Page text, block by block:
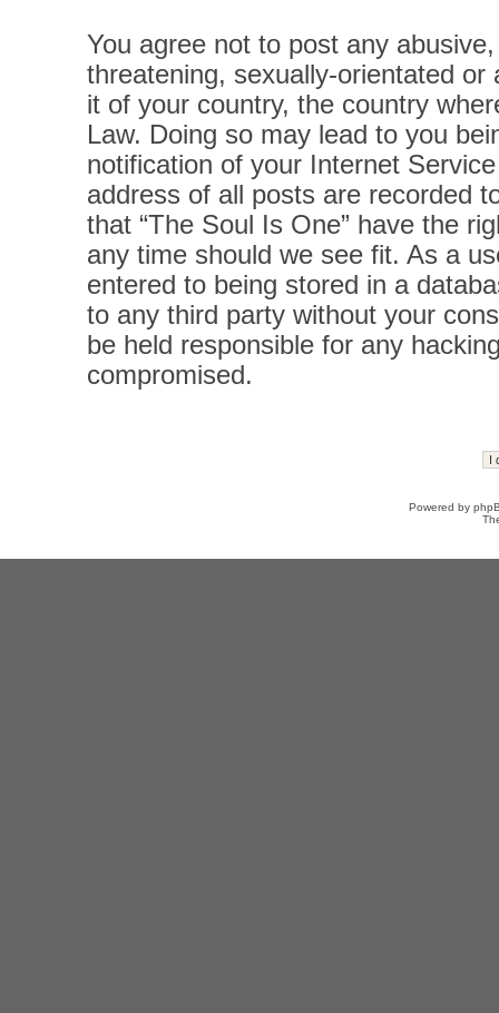
You agree not to post any
threatening, sexually-orientated
it of your country, the country
Law. Doing so may lead to you
notification of your Internet
address of all posts are recorded
that “The Soul Is One” have the
any time should we see fit. As a
entered to being stored in a
to any third party without your
be held responsible for any
compromised.
Powered by